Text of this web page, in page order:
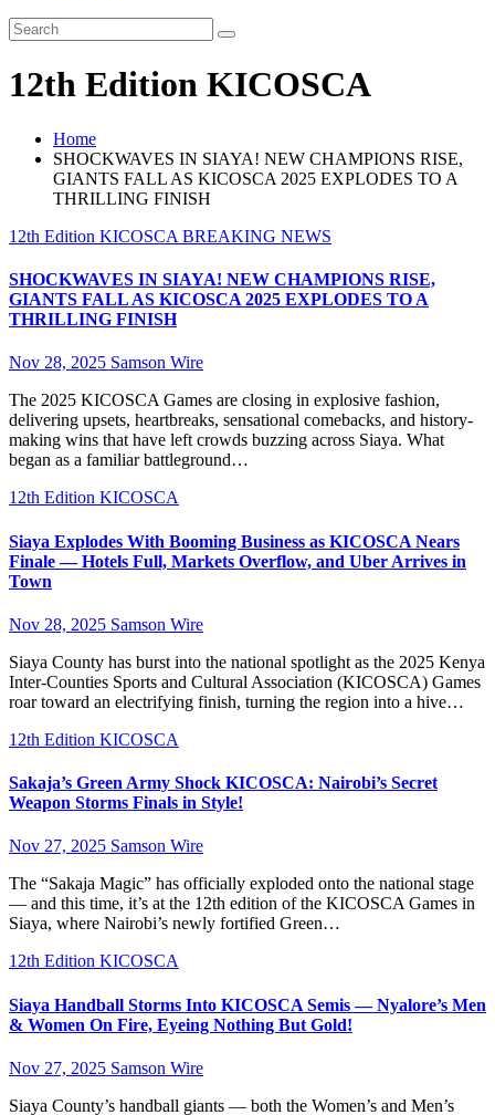
12th Edition KICOSCA
Home
SHOCKWAVES IN SIAYA! NEW CHAMPIONS RISE,
GIANTS FALL AS KICOSCA 2025 EXPLODES TO A
THRILLING FINISH
12th Edition KICOSCA BREAKING NEWS
SHOCKWAVES IN SIAYA! NEW CHAMPIONS RISE,
GIANTS FALL AS KICOSCA 2025 EXPLODES TO A
THRILLING FINISH
Nov 28, 2025 Samson Wire
The 2025 KICOSCA Games are closing in explosive fashion,
delivering upsets, heartbreaks, sensational comebacks, and history-
making wins that have left crowds buzzing across Siaya. What
began as a familiar battleground…
12th Edition KICOSCA
Siaya Explodes With Booming Business as KICOSCA Nears
Finale — Hotels Full, Markets Overflow, and Uber Arrives in
Town
Nov 28, 2025 Samson Wire
Siaya County has burst into the national spotlight as the 2025 Kenya
Inter-Counties Sports and Cultural Association (KICOSCA) Games
roar toward an electrifying finish, turning the region into a hive…
12th Edition KICOSCA
Sakaja’s Green Army Shock KICOSCA: Nairobi’s Secret
Weapon Storms Finals in Style!
Nov 27, 2025 Samson Wire
The “Sakaja Magic” has officially exploded onto the national stage
— and this time, it’s at the 12th edition of the KICOSCA Games in
Siaya, where Nairobi’s newly fortified Green…
12th Edition KICOSCA
Siaya Handball Storms Into KICOSCA Semis — Nyalore’s Men
& Women On Fire, Eyeing Nothing But Gold!
Nov 27, 2025 Samson Wire
Siaya County’s handball giants — both the Women’s and Men’s